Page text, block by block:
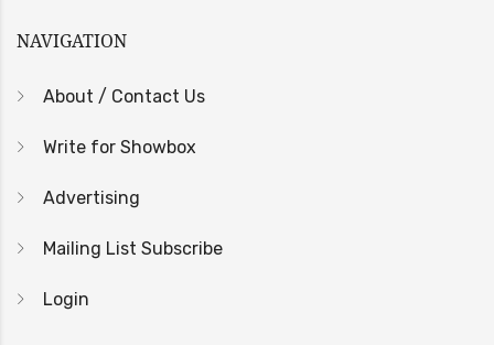
NAVIGATION
About / Contact Us
Write for Showbox
Advertising
Mailing List Subscribe
Login